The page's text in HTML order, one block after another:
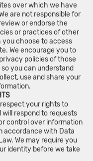
over which we have
are not responsible for
or endorse the
or practices of other
you choose to access
We encourage you to
policies of those
you can understand
use and share your
your rights to
will respond to requests
control over information
accordance with Data
We may require you
identity before we take